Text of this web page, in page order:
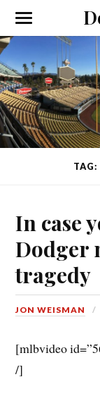
TAG:
In case
Dodger
tragedy
JON WEISMAN
[mlbvideo
/]